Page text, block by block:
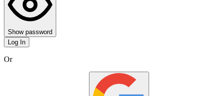
Show password
Log In
Or